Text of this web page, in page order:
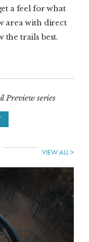
a feel for what
area with direct
trails best.
Preview series
VIEW ALL >